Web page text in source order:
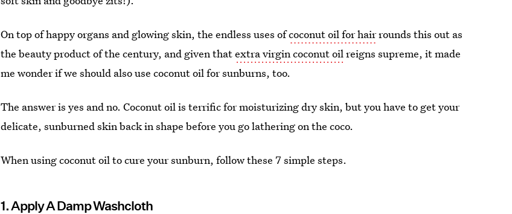
On top of happy organs and glowing skin, the endless uses ofcoconut oil for hairrounds this out as
the beauty product of the century, and given thatextra virgin coconut oilreigns supreme, it made
me wonder if we should also use coconut oil for sunburns, too.
The answer is yes and no. Coconut oil is terrific for moisturizing dry skin, but you have to get your
delicate, sunburned skin back in shape before you go lathering on the coco.
When using coconut oil to cure your sunburn, follow these 7 simple steps.
1. Apply A Damp Washcloth